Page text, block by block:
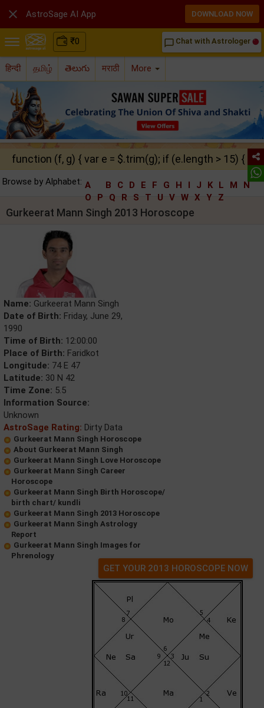
₹0 chat_bubble_outline Chat with Astrologer
हिन्दी தமிழ் తెలుగు मराठी More
function (f, g) { var e = $.trim(g); if (e.length > 15) {
Browse by Alphabet: A B C D E F G H I J K L M
N
O
P Q R S T U V W X Y Z
Gurkeerat Mann Singh 2013 Horoscope
Name: Gurkeerat Mann Singh
Date of Birth: Friday, June 29,
1990
Time of Birth: 12:00:00
Place of Birth: Faridkot
Longitude: 74 E 47
Latitude: 30 N 42
Time Zone: 5.5
Information Source:
Unknown
AstroSage Rating: Dirty Data
Gurkeerat Mann Singh Horoscope
About Gurkeerat Mann Singh
Gurkeerat Mann Singh Love Horoscope
Gurkeerat Mann Singh Career
Horoscope
Gurkeerat Mann Singh Birth Horoscope/
birth chart/ kundli
Gurkeerat Mann Singh 2013 Horoscope
Gurkeerat Mann Singh Astrology
Report
Gurkeerat Mann Singh Images for
Phrenology
GET YOUR 2013 HOROSCOPE NOW
 AstroSage AI App DOWNLOAD NOW